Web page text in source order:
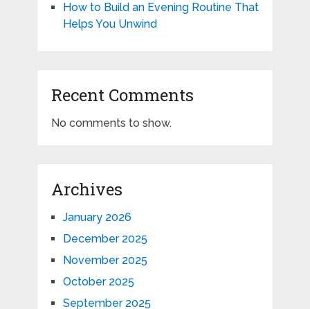
How to Build an Evening Routine That
Helps You Unwind
Recent Comments
No comments to show.
Archives
January 2026
December 2025
November 2025
October 2025
September 2025